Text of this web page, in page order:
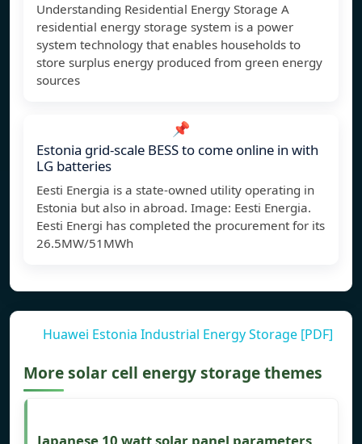
Understanding Residential Energy Storage A
residential energy storage system is a power
system technology that enables households to
store surplus energy produced from green energy
sources
📌
Estonia grid-scale BESS to come online in with
LG batteries
Eesti Energia is a state-owned utility operating in
Estonia but also in abroad. Image: Eesti Energia.
Eesti Energi has completed the procurement for its
26.5MW/51MWh
Huawei Estonia Industrial Energy Storage [PDF]
More solar cell energy storage themes